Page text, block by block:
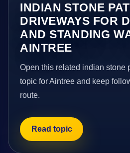
INDIAN STONE
DRIVEWAYS FOR
AND STANDING
AINTREE
Open this related indian stone
topic for Aintree and keep
route.
Read topic